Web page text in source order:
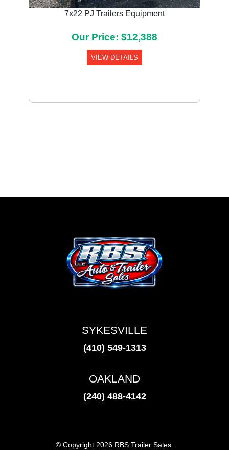
7x22 PJ Trailers Equipment
Our Price: $12,388
VIEW DETAILS
SYKESVILLE
(410) 549-1313
OAKLAND
(240) 488-4142
© Copyright 2026 RBS Trailer Sales.